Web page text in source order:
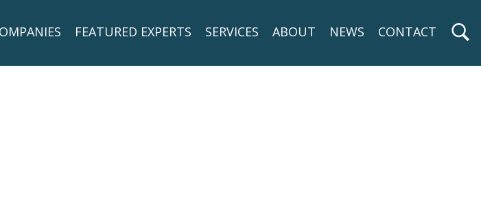
FEATURED EXPERTS SERVICES ABOUT NEWS CONTACT